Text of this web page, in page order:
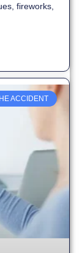
fireworks,
ACCIDENT